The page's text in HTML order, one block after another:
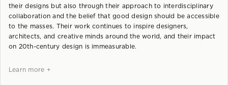
their designs but also through their approach to interdisciplinary
collaboration and the belief that good design should be accessible
to the masses. Their work continues to inspire designers,
architects, and creative minds around the world, and their impact
on 20th-century design is immeasurable.
Learn more +